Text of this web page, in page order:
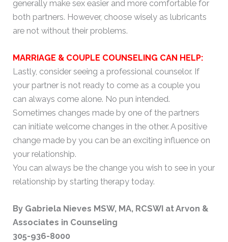
generally make sex easier and more comfortable for
both partners. However, choose wisely as lubricants
are not without their problems.
MARRIAGE & COUPLE COUNSELING CAN HELP:
Lastly, consider seeing a professional counselor. If
your partner is not ready to come as a couple you
can always come alone. No pun intended.
Sometimes changes made by one of the partners
can initiate welcome changes in the other. A positive
change made by you can be an exciting influence on
your relationship.
You can always be the change you wish to see in your
relationship by starting therapy today.
By Gabriela Nieves MSW, MA, RCSWI at Arvon &
Associates in Counseling
305-936-8000